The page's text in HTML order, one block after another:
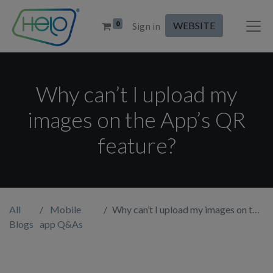
0 Sign in WEBSITE
Why can’t I upload my
images on the App’s QR
feature?
All
Blogs
Mobile
app Q&As
Why can’t I upload my images on the App’s QR feature?